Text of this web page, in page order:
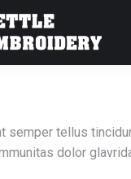
semper tellus
dolor